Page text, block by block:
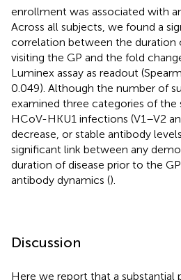
enrollment was associated with
Across all subjects, we found a
correlation between the duration
visiting the GP and the fold
Luminex assay as readout
0.049). Although the number of
examined three categories of
HCoV-HKU1 infections (V1–V2
decrease, or stable antibody
significant link between any
duration of disease prior to the
antibody dynamics ().
Discussion
Here we report that a substantial